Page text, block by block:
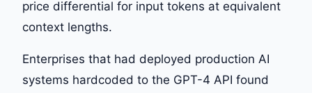
price differential for input tokens at equivalent
context lengths.
Enterprises that had deployed production AI
systems hardcoded to the GPT-4 API found